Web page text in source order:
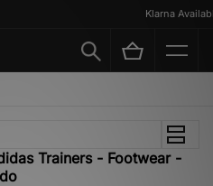
Klarna Available
Trainers - Footwear -